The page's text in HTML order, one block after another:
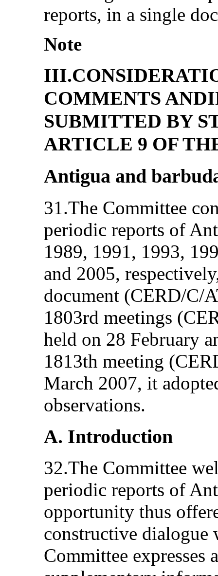
reports, in a single
Note
COMMENTS
SUBMITTED BY
ARTICLE 9 OF
Antigua and
31.The Committee
periodic reports of
1989, 1991, 1993,
and 2005,
document (CERD/C/
1803rd meetings
held on 28 February
1813th meeting
March 2007, it
observations.
A. Introduction
32.The Committee
periodic reports of
opportunity thus
constructive dialogue
Committee expresses